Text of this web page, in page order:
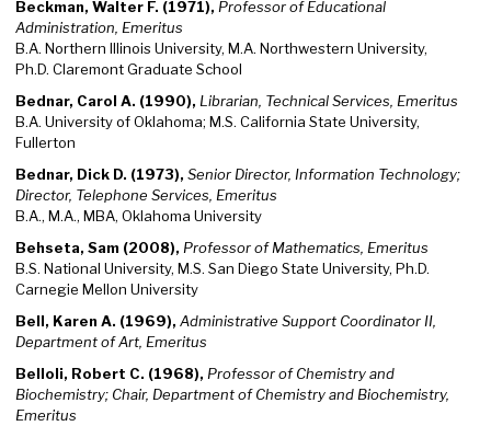
Beckman, Walter F. (1971), Professor of Educational
Administration, Emeritus
B.A. Northern Illinois University, M.A. Northwestern University,
Ph.D. Claremont Graduate School
Bednar, Carol A. (1990), Librarian, Technical Services, Emeritus
B.A. University of Oklahoma; M.S. California State University,
Fullerton
Bednar, Dick D. (1973), Senior Director, Information Technology;
Director, Telephone Services, Emeritus
B.A., M.A., MBA, Oklahoma University
Behseta, Sam (2008), Professor of Mathematics, Emeritus
B.S. National University, M.S. San Diego State University, Ph.D.
Carnegie Mellon University
Bell, Karen A. (1969), Administrative Support Coordinator II,
Department of Art, Emeritus
Belloli, Robert C. (1968), Professor of Chemistry and
Biochemistry; Chair, Department of Chemistry and Biochemistry,
Emeritus